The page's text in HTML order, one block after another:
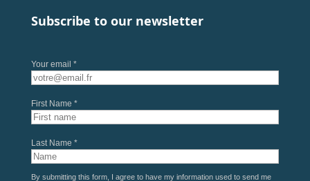
Subscribe to our newsletter
Your email *
First Name *
Last Name *
By submitting this form, I agree to have my information used to send me